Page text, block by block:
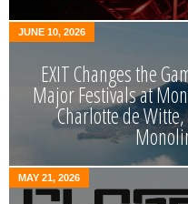
JUNE 10, 2026
EXIT Changes the
Major Festivals at
Charlotte de
MAY 21, 2026